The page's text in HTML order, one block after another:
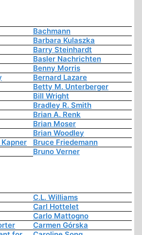
Bachmann
Barbara Kulaszka
Barry Steinhardt
Basler Nachrichten
Benny Morris
Bernard Lazare
Betty M. Unterberger
Bill Wright
Bradley R. Smith
Brian A. Renk
Brian Moser
Brian Woodley
Bruce Friedemann
Bruno Verner
C.L. Williams
Carl Hottelet
Carlo Mattogno
Carmen Górska